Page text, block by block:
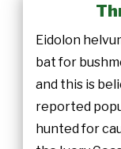
Eidolon
bat for
and this is
reported
hunted for